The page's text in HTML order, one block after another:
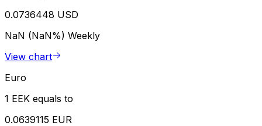
0.0736448 USD
NaN (NaN%) Weekly
View chart
Euro
1 EEK equals to
0.0639115 EUR